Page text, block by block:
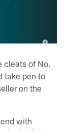
cleats of No.
take pen to
on the
with